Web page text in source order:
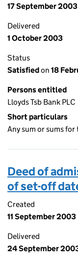
17 September 2003
Delivered
1 October 2003
Status
Satisfiedon 18
Persons entitled
Lloyds Tsb Bank PLC
Short particulars
Any sum or sums
Deed of
of set-off
Created
11 September 2003
Delivered
24 September